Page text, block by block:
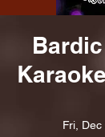
Fri, Dec